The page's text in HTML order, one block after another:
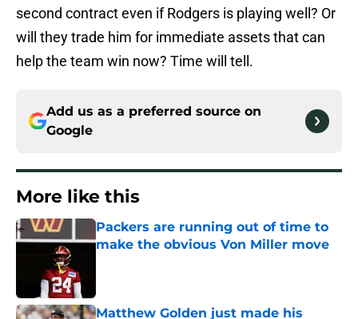
second contract even if Rodgers is playing well? Or
will they trade him for immediate assets that can
help the team win now? Time will tell.
Add us as a preferred source on
Google
More like this
Packers are running out of time to
make the obvious Von Miller move
Matthew Golden just made his